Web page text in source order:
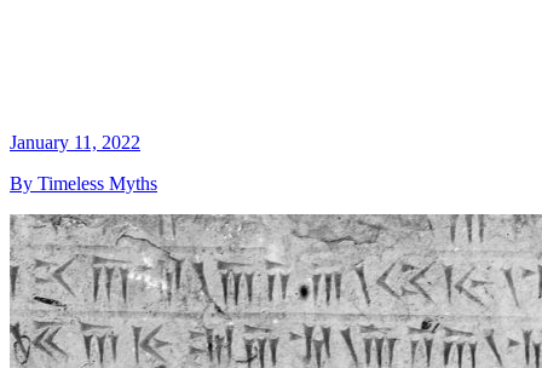
January 11, 2022
By Timeless Myths